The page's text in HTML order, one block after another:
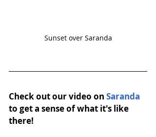
Sunset over Saranda
Check out our video on Saranda
to get a sense of what it's like
there!